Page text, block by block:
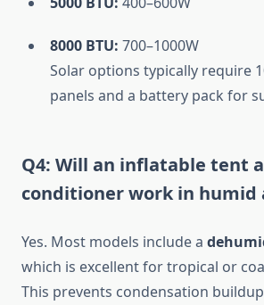
8000 BTU: 700–1000W
Solar options typically require
panels and a battery pack for
Q4: Will an inflatable tent
conditioner work in humid
Yes. Most models include a
which is excellent for tropical or
This prevents condensation